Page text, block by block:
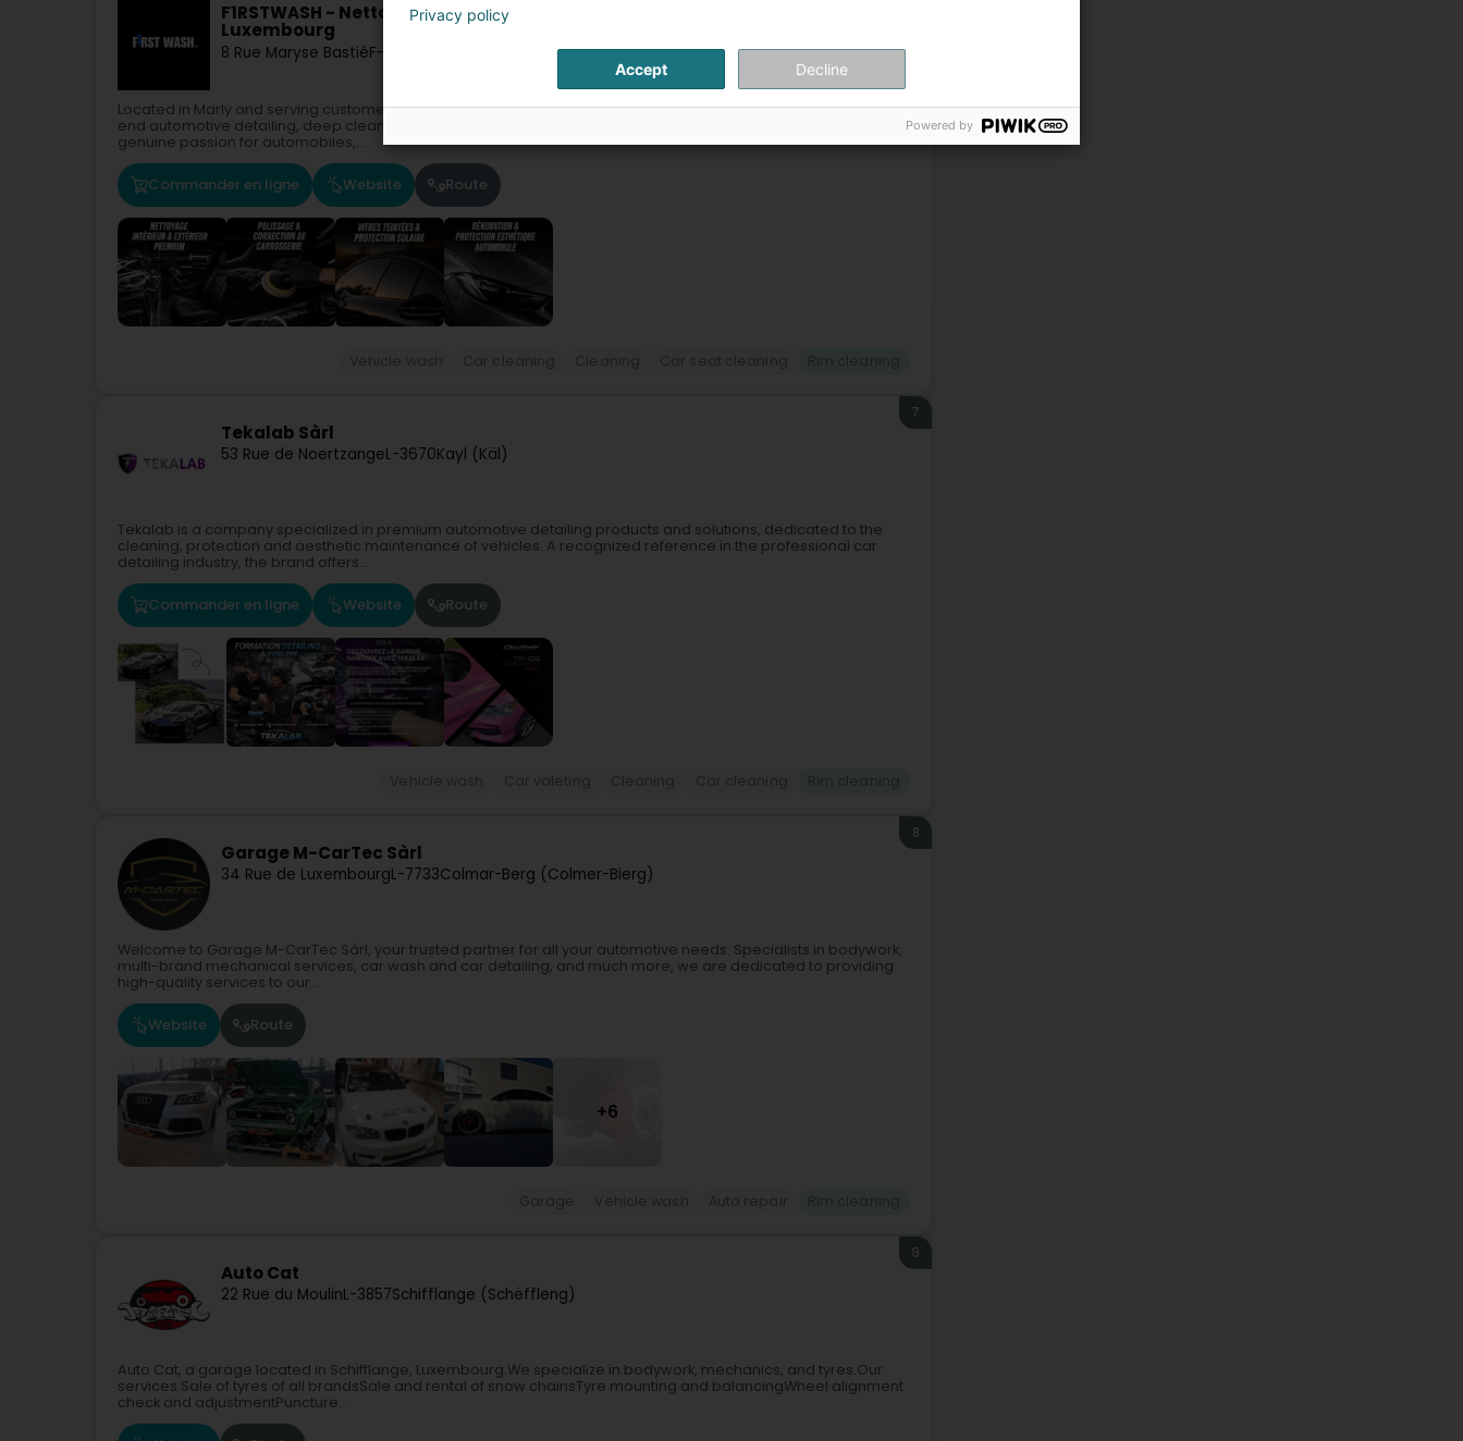
F1RSTWASH - Nettoyage & Polissage | Metz, Thionville et
Luxembourg
8 Rue Maryse BastiéF-57155
Located in Marly and serving customers from Metz, Thionville and Luxembourg, FIRSTWASH specializes in high-
end automotive detailing, deep cleaning, cosmetic restoration and long-lasting vehicle protection. Driven by a
genuine passion for automobiles,...
Commander en ligne Website Route
Tekalab Sàrl
53 Rue de NoertzangeL-3670Kayl (Käl)
7
Tekalab is a company specialized in premium automotive detailing products and solutions, dedicated to the
cleaning, protection and aesthetic maintenance of vehicles. A recognized reference in the professional car
detailing industry, the brand offers...
Commander en ligne Website Route
Garage M-CarTec Sàrl
34 Rue de LuxembourgL-7733Colmar-Berg (Colmer-Bierg)
8
Welcome to Garage M-CarTec Sàrl, your trusted partner for all your automotive needs. Specialists in bodywork,
multi-brand mechanical services, car wash and car detailing, and much more, we are dedicated to providing
high-quality services to our...
Website Route
+6
Auto Cat
22 Rue du MoulinL-3857Schifflange (Schëffleng)
9
Auto Cat, a garage located in Schifflange, Luxembourg.We specialize in bodywork, mechanics, and tyres.Our
services:Sale of tyres of all brandsSale and rental of snow chainsTyre mounting and balancingWheel alignment
check and adjustmentPuncture...
Privacy policy
Accept Decline
Powered by